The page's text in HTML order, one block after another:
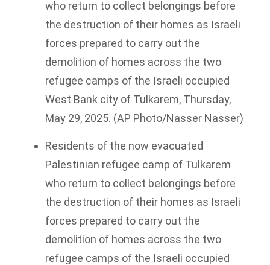
who return to collect belongings before
the destruction of their homes as Israeli
forces prepared to carry out the
demolition of homes across the two
refugee camps of the Israeli occupied
West Bank city of Tulkarem, Thursday,
May 29, 2025. (AP Photo/Nasser Nasser)
Residents of the now evacuated
Palestinian refugee camp of Tulkarem
who return to collect belongings before
the destruction of their homes as Israeli
forces prepared to carry out the
demolition of homes across the two
refugee camps of the Israeli occupied